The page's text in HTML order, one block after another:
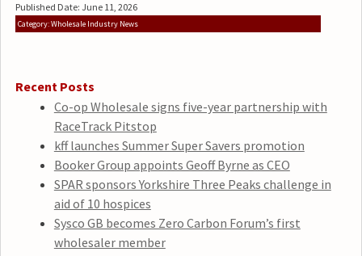
Published Date: June 11, 2026
Category: Wholesale Industry News
Recent Posts
Co-op Wholesale signs five-year partnership with
RaceTrack Pitstop
kff launches Summer Super Savers promotion
Booker Group appoints Geoff Byrne as CEO
SPAR sponsors Yorkshire Three Peaks challenge in
aid of 10 hospices
Sysco GB becomes Zero Carbon Forum’s first
wholesaler member